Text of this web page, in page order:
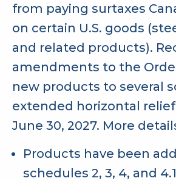
from paying surtaxes
on certain U.S. goods
and related products).
amendments to the
new products to several
extended horizontal relief
June 30, 2027. More
Products have been
schedules 2, 3, 4, and